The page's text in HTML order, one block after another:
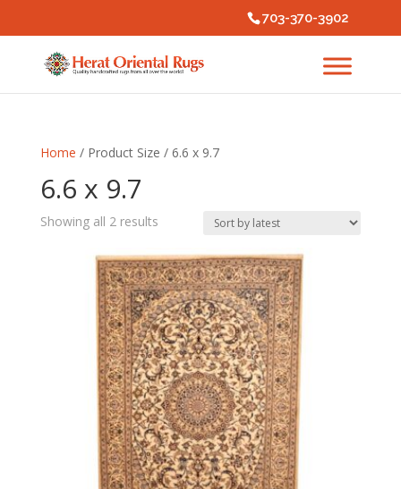
703-370-3902
Home / Product Size / 6.6 x 9.7
6.6 x 9.7
Showing all 2 resultsSorted
latest